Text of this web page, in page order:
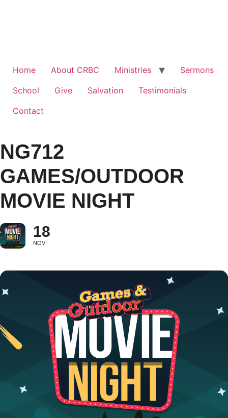
Home About CRBC Ministries
Sermons
School
Give Salvation
Testimonials
Contact
NG712
GAMES/OUTDOOR
MOVIE NIGHT
18
NOV